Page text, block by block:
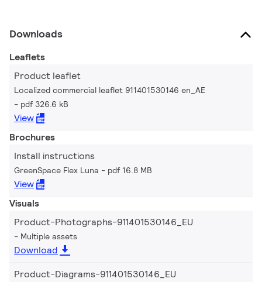
Downloads
Leaflets
Product leaflet
Localized commercial leaflet 911401530146 en_AE
pdf 326.6 kB
View
Brochures
Install instructions
GreenSpace Flex Luna pdf 16.8 MB
View
Visuals
Product-Photographs-911401530146_EU
Multiple assets
Download
Product-Diagrams-911401530146_EU